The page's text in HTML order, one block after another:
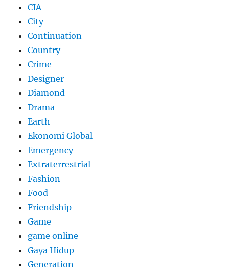
CIA
City
Continuation
Country
Crime
Designer
Diamond
Drama
Earth
Ekonomi Global
Emergency
Extraterrestrial
Fashion
Food
Friendship
Game
game online
Gaya Hidup
Generation